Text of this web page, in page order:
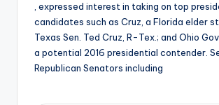
, expressed interest in taking on top
candidates such as Cruz, a Florida elder
Texas Sen. Ted Cruz, R-Tex.; and Ohio
a potential 2016 presidential contender.
Republican Senators including